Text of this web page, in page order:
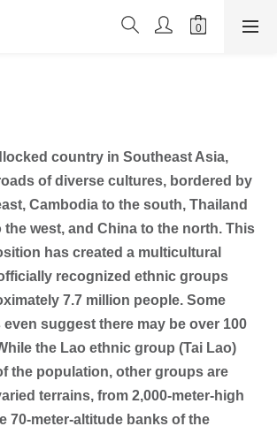
country in Southeast Asia,
of diverse cultures, bordered by
Cambodia to the south, Thailand
the west, and China to the north. This
has created a multicultural
recognized ethnic groups
7.7 million people. Some
suggest there may be over 100
the Lao ethnic group (Tai Lao)
the population, other groups are
terrains, from 2,000-meter-high
70-meter-altitude banks of the